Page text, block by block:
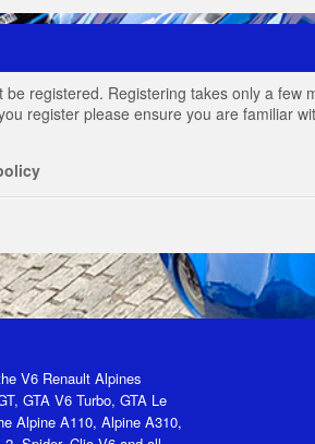
be registered. Registering takes only a
register please ensure you are familiar
V6 Renault Alpines
GTA V6 Turbo, GTA Le
Alpine A110, Alpine A310,